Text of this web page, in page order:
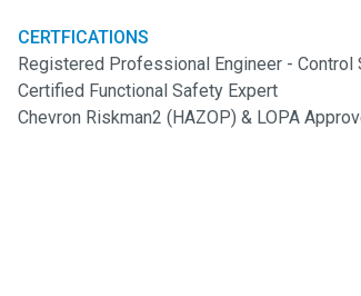
CERTFICATIONS
Registered Professional Engineer - Control
Certified Functional Safety Expert
Chevron Riskman2 (HAZOP) & LOPA